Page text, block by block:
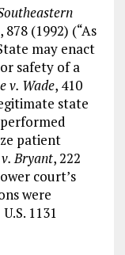
878 (1992) (“As
may enact
safety of a
v. Wade, 410
state
patient
Bryant, 222
court’s
were
1131